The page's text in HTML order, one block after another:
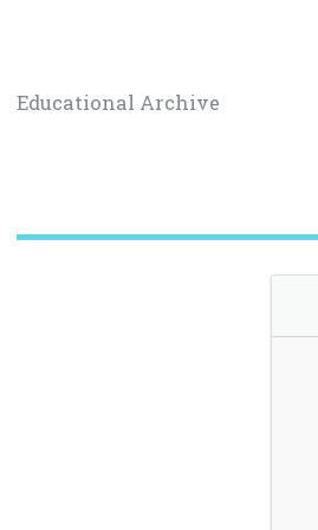
Educational Archive